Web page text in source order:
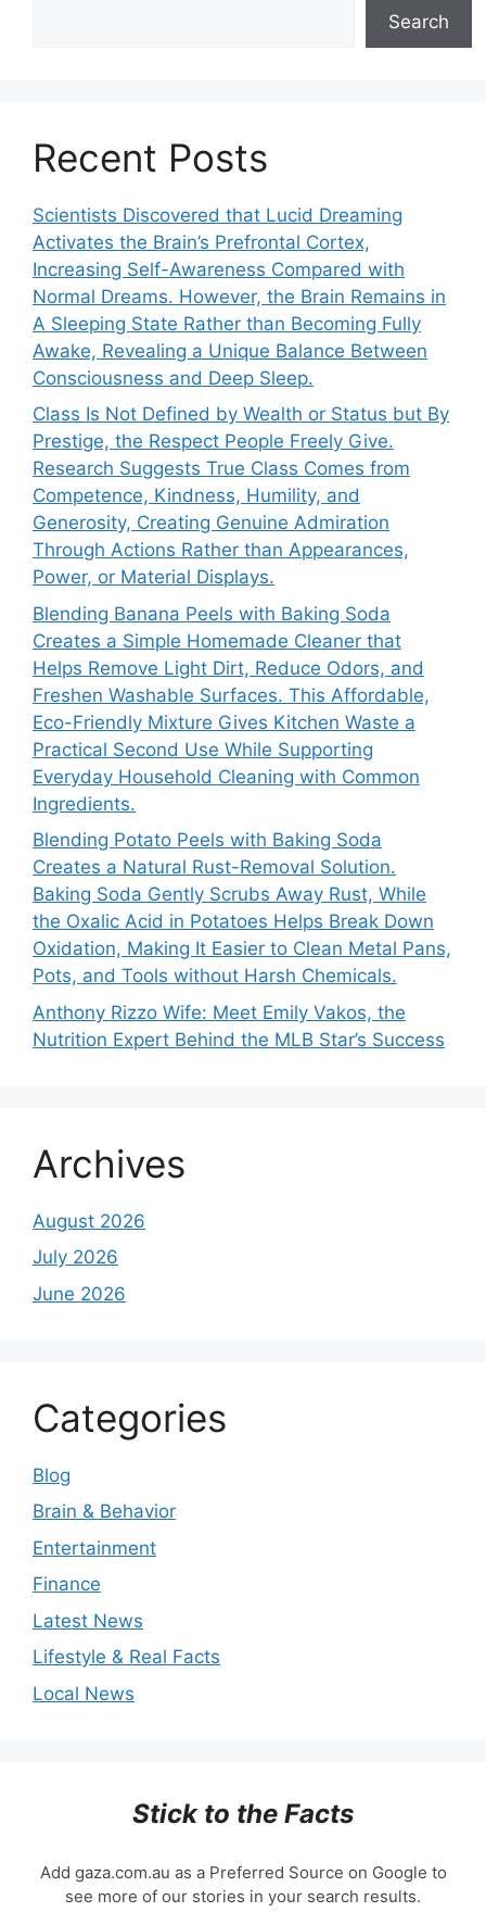
Search
Recent Posts
Scientists Discovered that Lucid Dreaming
Activates the Brain’s Prefrontal Cortex,
Increasing Self-Awareness Compared with
Normal Dreams. However, the Brain Remains in
A Sleeping State Rather than Becoming Fully
Awake, Revealing a Unique Balance Between
Consciousness and Deep Sleep.
Class Is Not Defined by Wealth or Status but By
Prestige, the Respect People Freely Give.
Research Suggests True Class Comes from
Competence, Kindness, Humility, and
Generosity, Creating Genuine Admiration
Through Actions Rather than Appearances,
Power, or Material Displays.
Blending Banana Peels with Baking Soda
Creates a Simple Homemade Cleaner that
Helps Remove Light Dirt, Reduce Odors, and
Freshen Washable Surfaces. This Affordable,
Eco-Friendly Mixture Gives Kitchen Waste a
Practical Second Use While Supporting
Everyday Household Cleaning with Common
Ingredients.
Blending Potato Peels with Baking Soda
Creates a Natural Rust-Removal Solution.
Baking Soda Gently Scrubs Away Rust, While
the Oxalic Acid in Potatoes Helps Break Down
Oxidation, Making It Easier to Clean Metal Pans,
Pots, and Tools without Harsh Chemicals.
Anthony Rizzo Wife: Meet Emily Vakos, the
Nutrition Expert Behind the MLB Star’s Success
Archives
August 2026
July 2026
June 2026
Categories
Blog
Brain & Behavior
Entertainment
Finance
Latest News
Lifestyle & Real Facts
Local News
Stick to the Facts
Add gaza.com.au as a Preferred Source on Google to
see more of our stories in your search results.